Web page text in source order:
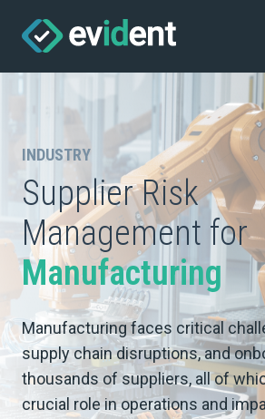
INDUSTRY
Supplier Risk
Management for
Manufacturing
Manufacturing faces critical
supply chain disruptions, and
thousands of suppliers, all of
crucial role in operations and